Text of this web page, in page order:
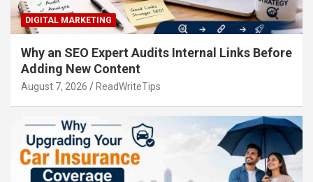
DIGITAL MARKETING
Why an SEO Expert Audits Internal Links Before
Adding New Content
August 7, 2026 ReadWriteTips